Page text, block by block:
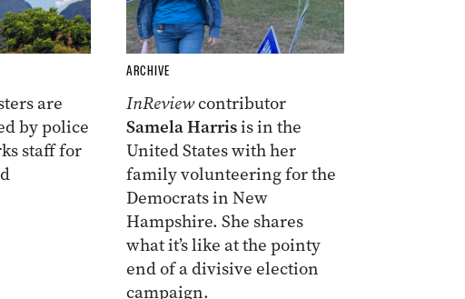
are
by police
staff for
ARCHIVE
InReviewcontributor
Samela Harrisis in the
United States with her
family volunteering for the
Democrats in New
Hampshire. She shares
what it’s like at the pointy
end of a divisive election
campaign.